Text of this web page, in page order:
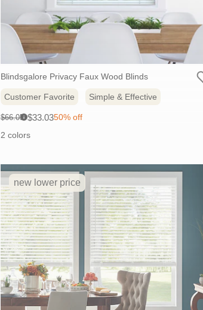
Blindsgalore Privacy Faux Wood Blinds
Customer Favorite Simple & Effective
Original
$66.05i Sale
$33.0350% off
2 colors
new lower price